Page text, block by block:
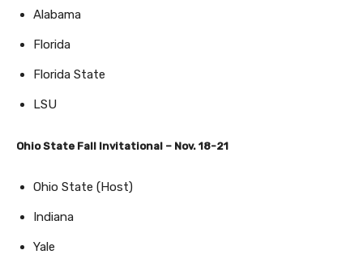
Alabama
Florida
Florida State
LSU
Ohio State Fall Invitational – Nov. 18-21
Ohio State (Host)
Indiana
Yale